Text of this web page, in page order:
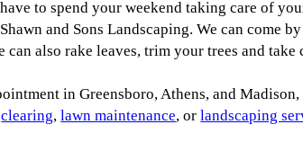
to spend your weekend taking care of
and Sons Landscaping. We can come
can also rake leaves, trim your trees and
in Greensboro, Athens, and
clearing,lawn maintenance, orlandscaping